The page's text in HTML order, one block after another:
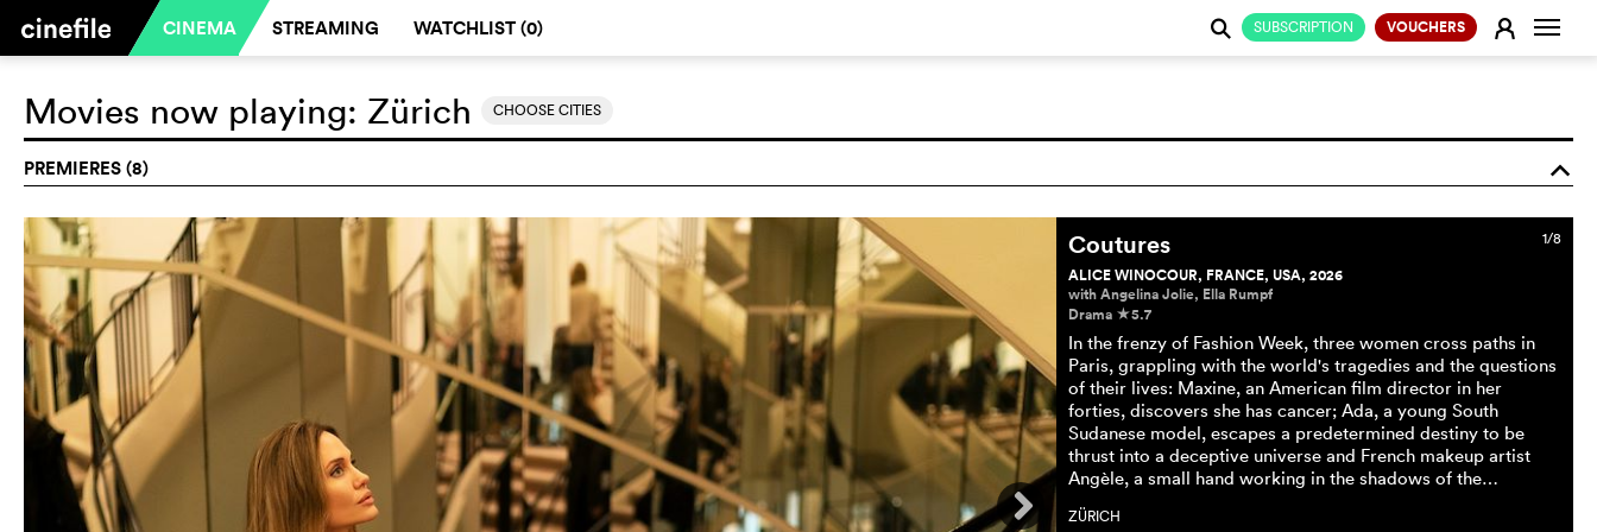
CINEMA STREAMING WATCHLIST (0) SUBSCRIPTION VOUCHERS E
j
Movies now playing: Zürich CHOOSE CITIES
PREMIERES (8) o
1/8
Coutures
ALICE WINOCOUR, FRANCE, USA, 2026
with Angelina Jolie, Ella Rumpf
Drama c5.7
In the frenzy of Fashion Week, three women cross paths in
Paris, grappling with the world's tragedies and the questions
of their lives: Maxine, an American film director in her
forties, discovers she has cancer; Ada, a young South
Sudanese model, escapes a predetermined destiny to be
thrust into a deceptive universe and French makeup artist
Angèle, a small hand working in the shadows of the…
ZÜRICH